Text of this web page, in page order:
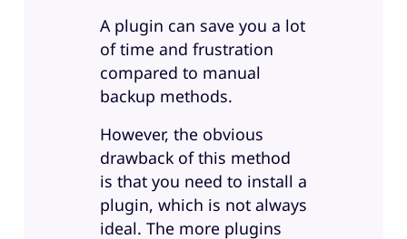
A plugin can save you a lot
of time and frustration
compared to manual
backup methods.
However, the obvious
drawback of this method
is that you need to install a
plugin, which is not always
ideal. The more plugins